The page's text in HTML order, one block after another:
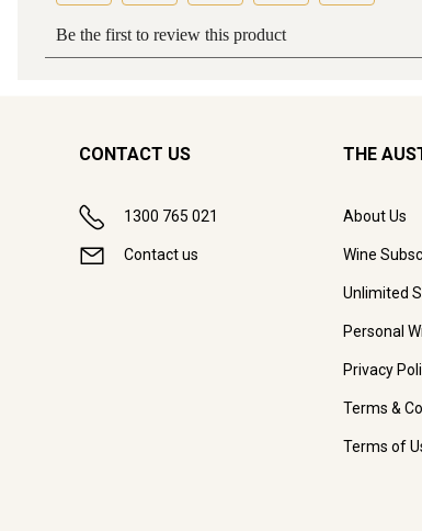
CONTACT US
1300 765 021
Contact us
THE
About Us
Wine
Unlimited
Personal
Privacy
Terms &
Terms of